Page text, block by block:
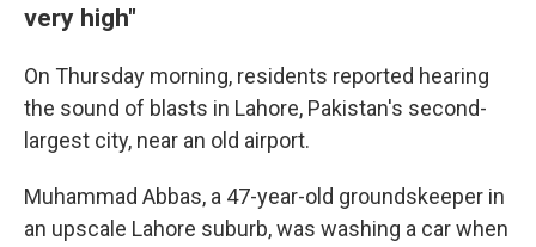
very high"
On Thursday morning, residents reported hearing
the sound of blasts in Lahore, Pakistan's second-
largest city, near an old airport.
Muhammad Abbas, a 47-year-old groundskeeper in
an upscale Lahore suburb, was washing a car when